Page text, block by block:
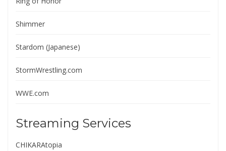
Shimmer
Stardom (Japanese)
StormWrestling.com
WWE.com
Streaming Services
CHIKARAtopia